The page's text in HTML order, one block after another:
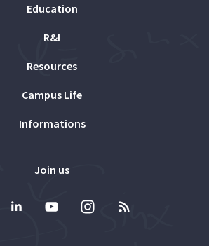
Education
R&I
Resources
Campus Life
Informations
Join us